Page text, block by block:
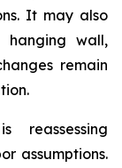
It may also
hanging wall,
remain
assumptions.